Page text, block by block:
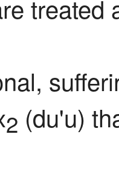
treated
2 (du'u)